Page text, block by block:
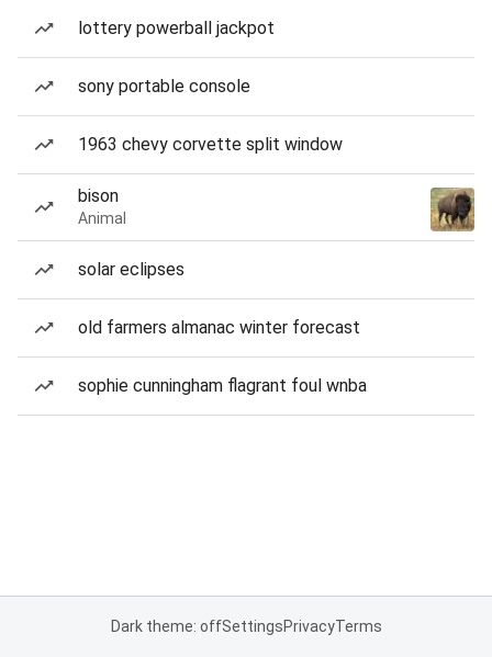
lottery powerball jackpot
sony portable console
1963 chevy corvette split window
bison
Animal
solar eclipses
old farmers almanac winter forecast
sophie cunningham flagrant foul wnba
Dark theme: offSettingsPrivacyTerms